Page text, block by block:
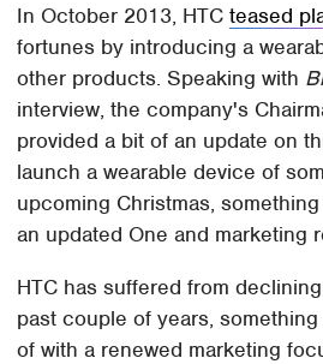
In October 2013, HTCteased
fortunes by introducing a
other products. Speaking with
interview, the company's
provided a bit of an update on
launch a wearable device of
upcoming Christmas,
an updated One and marketing
HTC has suffered from
past couple of years,
of with a renewed marketing